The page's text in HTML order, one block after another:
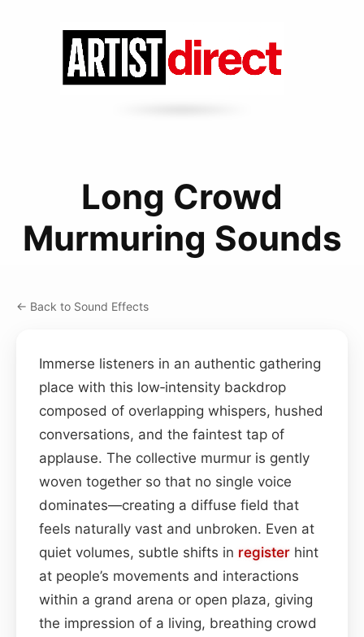
Long Crowd
Murmuring Sounds
← Back to Sound Effects
Immerse listeners in an authentic gathering
place with this low‑intensity backdrop
composed of overlapping whispers, hushed
conversations, and the faintest tap of
applause. The collective murmur is gently
woven together so that no single voice
dominates—creating a diffuse field that
feels naturally vast and unbroken. Even at
quiet volumes, subtle shifts in register hint
at people’s movements and interactions
within a grand arena or open plaza, giving
the impression of a living, breathing crowd